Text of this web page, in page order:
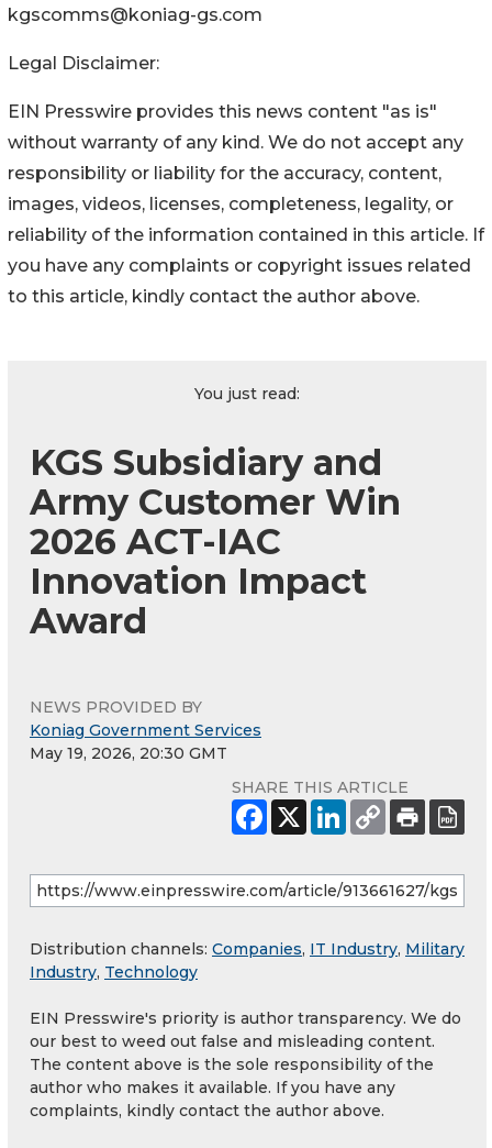
kgscomms@koniag-gs.com
Legal Disclaimer:
EIN Presswire provides this news content "as is"
without warranty of any kind. We do not accept any
responsibility or liability for the accuracy, content,
images, videos, licenses, completeness, legality, or
reliability of the information contained in this article. If
you have any complaints or copyright issues related
to this article, kindly contact the author above.
You just read:
KGS Subsidiary and
Army Customer Win
2026 ACT-IAC
Innovation Impact
Award
NEWS PROVIDED BY
Koniag Government Services
May 19, 2026, 20:30 GMT
SHARE THIS ARTICLE
Distribution channels: Companies, IT Industry, Military
Industry, Technology
EIN Presswire's priority is author transparency. We do
our best to weed out false and misleading content.
The content above is the sole responsibility of the
author who makes it available. If you have any
complaints, kindly contact the author above.